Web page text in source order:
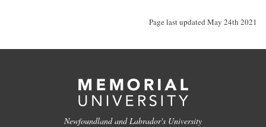
Page last updated May 24th 2021
Newfoundland and Labrador's University